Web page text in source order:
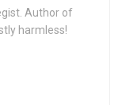
Author of
harmless!